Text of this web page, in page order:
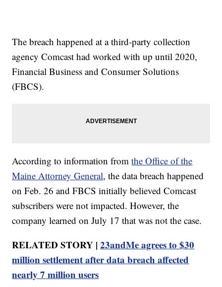
The breach happened at a third-party collection
agency Comcast had worked with up until 2020,
Financial Business and Consumer Solutions
(FBCS).
According to information fromthe Office of the
Maine Attorney General, the data breach happened
on Feb. 26 and FBCS initially believed Comcast
subscribers were not impacted. However, the
company learned on July 17 that was not the case.
RELATED STORY |23andMe agrees to $30
million settlement after data breach affected
nearly 7 million users